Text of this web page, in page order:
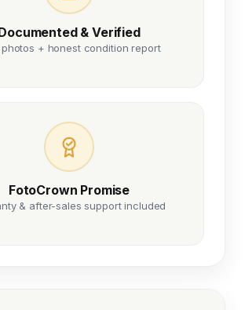
& Verified
photos + honest condition report
FotoCrown Promise
& after-sales support included